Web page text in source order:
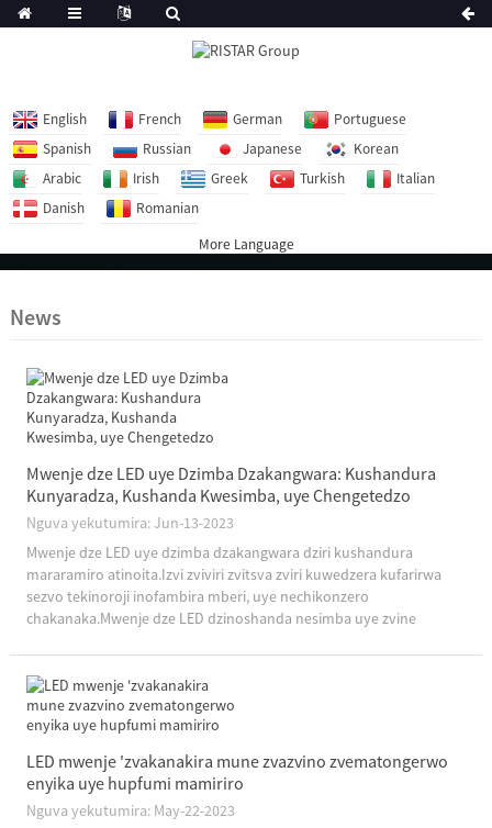
English French German
Portuguese
Spanish
Russian Japanese
Korean
Arabic
Irish Greek Turkish
Italian
Danish
Romanian
More Language
News
Mwenje dze LED uye Dzimba Dzakangwara: Kushandura
Kunyaradza, Kushanda Kwesimba, uye Chengetedzo
Nguva yekutumira: Jun-13-2023
Mwenje dze LED uye dzimba dzakangwara dziri kushandura
mararamiro atinoita.Izvi zviviri zvitsva zviri kuwedzera kufarirwa
sezvo tekinoroji inofambira mberi, uye nechikonzero
chakanaka.Mwenje dze LED dzinoshanda nesimba uye zvine
kuwedzera kuchengetedzeka.Ngatitorei...
LED mwenje 'zvakanakira mune zvazvino zvematongerwo
enyika uye hupfumi mamiriro
Nguva yekutumira: May-22-2023